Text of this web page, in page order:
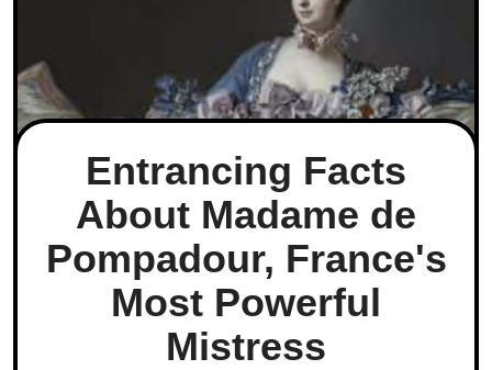
Entrancing Facts
About Madame de
Pompadour, France's
Most Powerful
Mistress